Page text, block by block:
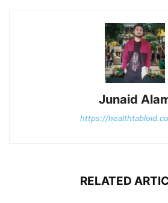
Junaid
https://
RELATED